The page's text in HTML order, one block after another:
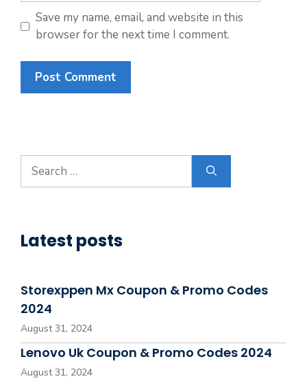
Save my name, email, and website in this
browser for the next time I comment.
Search
for:
Latest posts
Storexppen Mx Coupon & Promo Codes
2024
August 31, 2024
Lenovo Uk Coupon & Promo Codes 2024
August 31, 2024